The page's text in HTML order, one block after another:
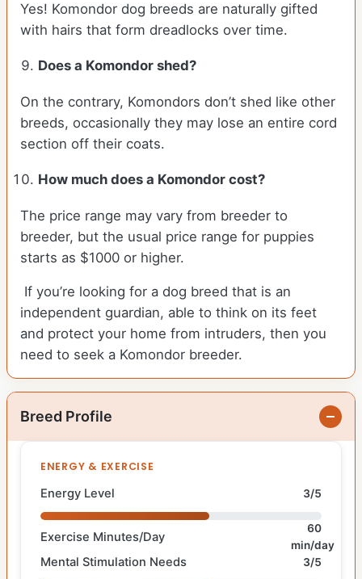
Yes! Komondor dog breeds are naturally gifted
with hairs that form dreadlocks over time.
Does a Komondor shed?
On the contrary, Komondors don’t shed like other
breeds, occasionally they may lose an entire cord
section off their coats.
How much does a Komondor cost?
The price range may vary from breeder to
breeder, but the usual price range for puppies
starts as $1000 or higher.
If you’re looking for a dog breed that is an
independent guardian, able to think on its feet
and protect your home from intruders, then you
need to seek a Komondor breeder.
Breed Profile
ENERGY & EXERCISE
Energy Level 3/5
Exercise Minutes/Day
60
min/day
Mental Stimulation Needs 3/5